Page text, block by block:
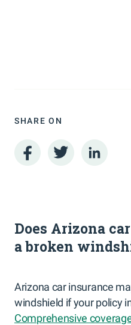
SHARE ON
Does Arizona
a broken
Arizona car insurance
windshield if your policy
Comprehensive